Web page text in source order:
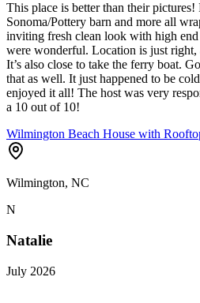
This place is better than their
Sonoma/Pottery barn and more all
inviting fresh clean look with high
were wonderful. Location is just right,
It’s also close to take the ferry boat.
that as well. It just happened to be
enjoyed it all! The host was very
a 10 out of 10!
Wilmington Beach House with
Wilmington, NC
N
Natalie
July 2026